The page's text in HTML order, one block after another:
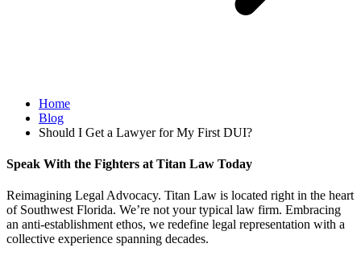
Home
Blog
Should I Get a Lawyer for My First DUI?
Speak With the Fighters at Titan Law Today
Reimagining Legal Advocacy. Titan Law is located right in the heart
of Southwest Florida. We’re not your typical law firm. Embracing
an anti-establishment ethos, we redefine legal representation with a
collective experience spanning decades.